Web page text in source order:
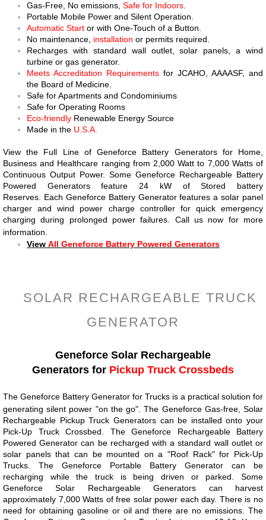
​Gas-Free, No emissions, Safe for Indoors
Portable Mobile Power and Silent Operation.
Automatic Start or with One-Touch of a Button.
No maintenance, installation or permits required.
Recharges with standard wall outlet, solar panels, a wind
turbine or gas generator.
Meets Accreditation Requirements for JCAHO, AAAASF, and
the Board of Medicine.
​Safe for Apartments and Condominiums
Safe for Operating Rooms
Eco-friendly Renewable Energy Source
​Made in the U.S.A.
View the Full Line of Geneforce Battery Generators for Home,
Business and Healthcare ranging from 2,000 Watt to 7,000 Watts of
Continuous Output Power. Some Geneforce Rechargeable Battery
Powered Generators feature 24 kW of Stored battery
Reserves. Each Geneforce Battery Generator features a solar panel
charger and wind power charge controller for quick emergency
charging during prolonged power failures. Call us now for more
information.
View All Geneforce Battery Powered Generators
SOLAR RECHARGEABLE TRUCK
GENERATOR
Geneforce Solar Rechargeable
Generators for Pickup Truck Crossbeds
The Geneforce Battery Generator for Trucks is a practical solution for
generating silent power "on the go". The Geneforce Gas-free, Solar
Rechargeable Pickup Truck Generators can be installed onto your
Pick-Up Truck Crossbed. The Geneforce Rechargeable Battery
Powered Generator can be recharged with a standard wall outlet or
solar panels that can be mounted on a "Roof Rack" for Pick-Up
Trucks. The Geneforce Portable Battery Generator can be
recharging while the truck is being driven or parked. Some
Geneforce Solar Rechargeable Generators can harvest
approximately 7,000 Watts of free solar power each day. There is no
need for obtaining gasoline or oil and there are no emissions. The